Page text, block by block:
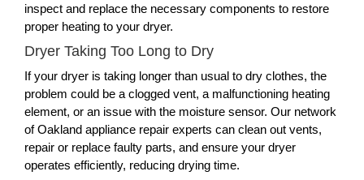
inspect and replace the necessary components to restore
proper heating to your dryer.
Dryer Taking Too Long to Dry
If your dryer is taking longer than usual to dry clothes, the
problem could be a clogged vent, a malfunctioning heating
element, or an issue with the moisture sensor. Our network
of Oakland appliance repair experts can clean out vents,
repair or replace faulty parts, and ensure your dryer
operates efficiently, reducing drying time.